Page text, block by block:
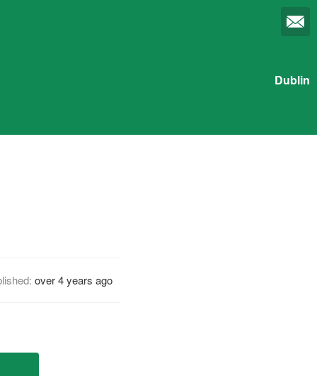
Dublin
over 4 years ago